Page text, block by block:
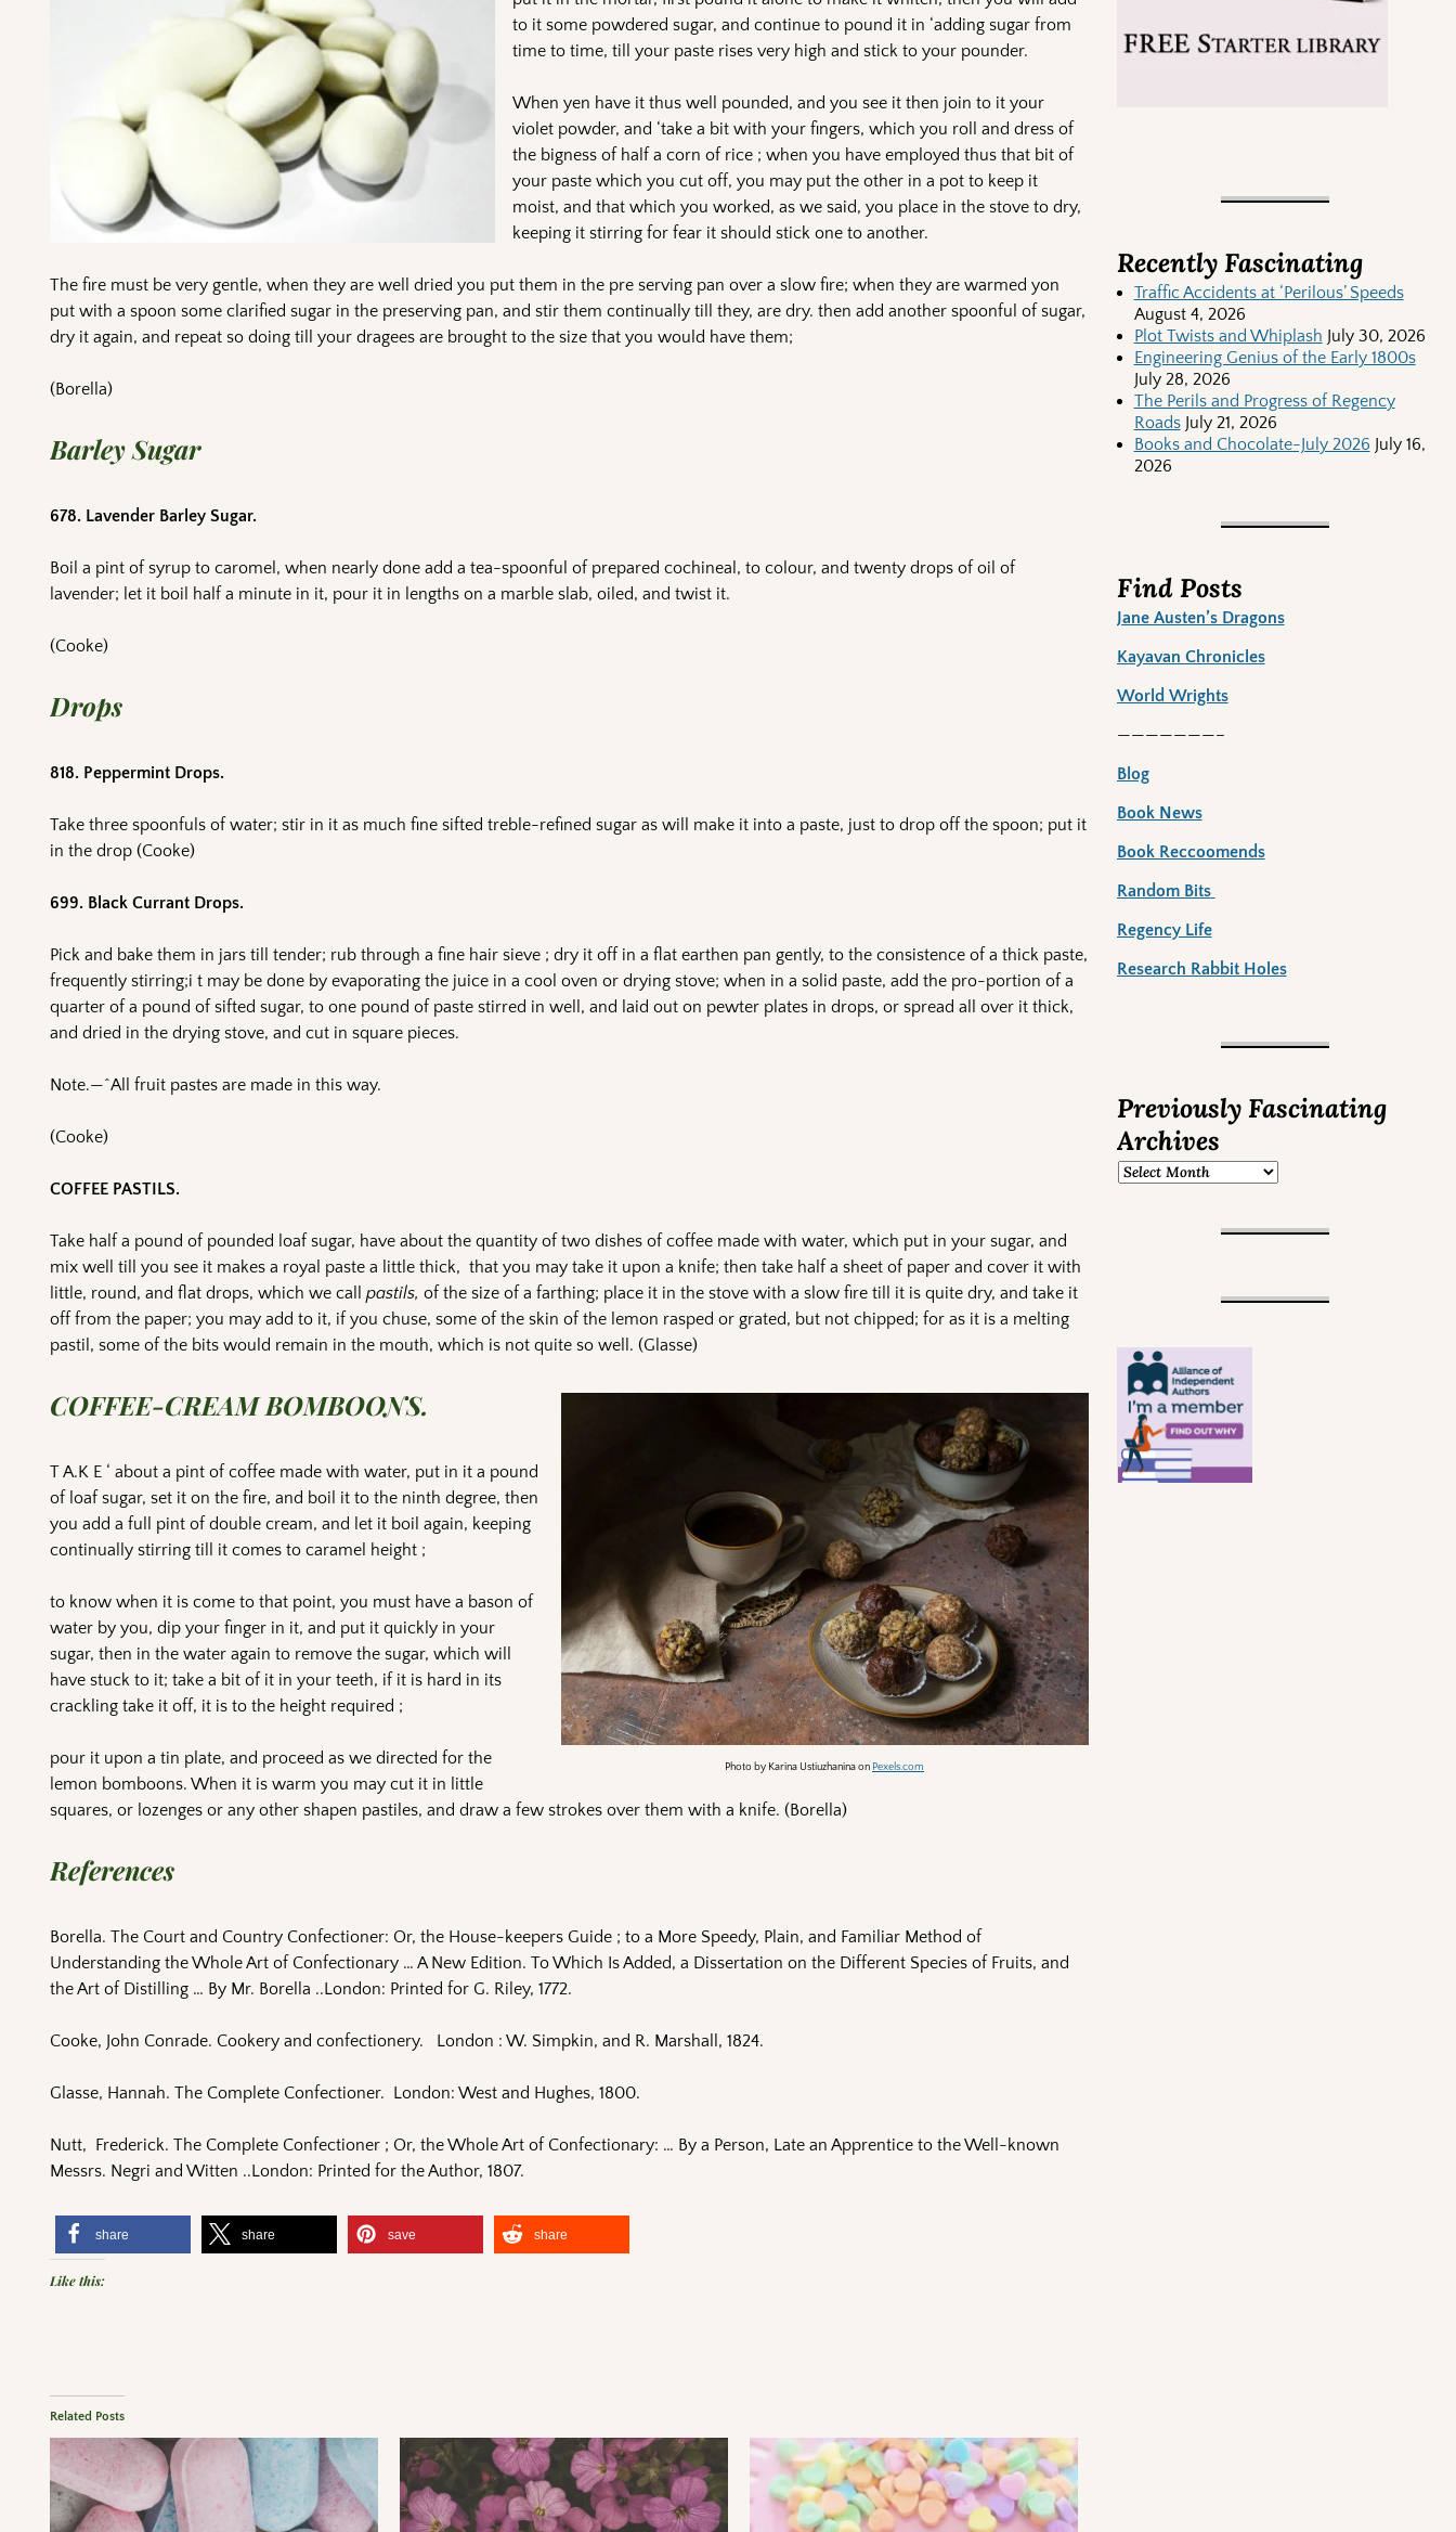
to it some powdered sugar, and continue to pound it in ‘adding sugar from
time to time, till your paste rises very high and stick to your pounder.
When yen have it thus well pounded, and you see it then join to it your
violet powder, and ‘take a bit with your fingers, which you roll and dress of
the bigness of half a corn of rice ; when you have employed thus that bit of
your paste which you cut off, you may put the other in a pot to keep it
moist, and that which you worked, as we said, you place in the stove to dry,
keeping it stirring for fear it should stick one to another.
The fire must be very gentle, when they are well dried you put them in the pre serving pan over a slow fire; when they are warmed yon
put with a spoon some clarified sugar in the preserving pan, and stir them continually till they, are dry. then add another spoonful of sugar,
dry it again, and repeat so doing till your dragees are brought to the size that you would have them;
(Borella)
Barley Sugar
678. Lavender Barley Sugar.
Boil a pint of syrup to caromel, when nearly done add a tea-spoonful of prepared cochineal, to colour, and twenty drops of oil of
lavender; let it boil half a minute in it, pour it in lengths on a marble slab, oiled, and twist it.
(Cooke)
Drops
818. Peppermint Drops.
Take three spoonfuls of water; stir in it as much fine sifted treble-refined sugar as will make it into a paste, just to drop off the spoon; put it
in the drop (Cooke)
699. Black Currant Drops.
Pick and bake them in jars till tender; rub through a fine hair sieve ; dry it off in a flat earthen pan gently, to the consistence of a thick paste,
frequently stirring;i t may be done by evaporating the juice in a cool oven or drying stove; when in a solid paste, add the pro-portion of a
quarter of a pound of sifted sugar, to one pound of paste stirred in well, and laid out on pewter plates in drops, or spread all over it thick,
and dried in the drying stove, and cut in square pieces.
Note.—^All fruit pastes are made in this way.
(Cooke)
COFFEE PASTILS.
Take half a pound of pounded loaf sugar, have about the quantity of two dishes of coffee made with water, which put in your sugar, and
mix well till you see it makes a royal paste a little thick, that you may take it upon a knife; then take half a sheet of paper and cover it with
little, round, and flat drops, which we callpastils,of the size of a farthing; place it in the stove with a slow fire till it is quite dry, and take it
off from the paper; you may add to it, if you chuse, some of the skin of the lemon rasped or grated, but not chipped; for as it is a melting
pastil, some of the bits would remain in the mouth, which is not quite so well. (Glasse)
Photo by Karina Ustiuzhanina on Pexels.com
COFFEE-CREAM BOMBOONS.
T A.K E ‘ about a pint of coffee made with water, put in it a pound
of loaf sugar, set it on the fire, and boil it to the ninth degree, then
you add a full pint of double cream, and let it boil again, keeping
continually stirring till it comes to caramel height ;
to know when it is come to that point, you must have a bason of
water by you, dip your finger in it, and put it quickly in your
sugar, then in the water again to remove the sugar, which will
have stuck to it; take a bit of it in your teeth, if it is hard in its
crackling take it off, it is to the height required ;
pour it upon a tin plate, and proceed as we directed for the
lemon bomboons. When it is warm you may cut it in little
squares, or lozenges or any other shapen pastiles, and draw a few strokes over them with a knife. (Borella)
References
Borella. The Court and Country Confectioner: Or, the House-keepers Guide ; to a More Speedy, Plain, and Familiar Method of
Understanding the Whole Art of Confectionary … A New Edition. To Which Is Added, a Dissertation on the Different Species of Fruits, and
the Art of Distilling … By Mr. Borella ..London: Printed for G. Riley, 1772.
Cooke, John Conrade. Cookery and confectionery. London : W. Simpkin, and R. Marshall, 1824.
Glasse, Hannah. The Complete Confectioner. London: West and Hughes, 1800.
Nutt, Frederick. The Complete Confectioner ; Or, the Whole Art of Confectionary: … By a Person, Late an Apprentice to the Well-known
Messrs. Negri and Witten ..London: Printed for the Author, 1807.
share share save share
Like this:
Related Posts
Recently Fascinating
Traffic Accidents at ‘Perilous’ Speeds
August 4, 2026
Plot Twists and Whiplash July 30, 2026
Engineering Genius of the Early 1800s
July 28, 2026
The Perils and Progress of Regency
Roads July 21, 2026
Books and Chocolate-July 2026 July 16,
2026
Find Posts
Jane Austen’s Dragons
Kayavan Chronicles
World Wrights
———————–
Blog
Book News
Book Reccoomends
Random Bits
Regency Life
Research Rabbit Holes
Previously Fascinating
Archives